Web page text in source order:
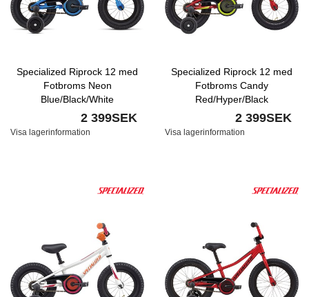
Specialized Riprock 12 med
Fotbroms Neon
Blue/Black/White
2 399SEK
Visa lagerinformation
Specialized Riprock 12 med
Fotbroms Candy
Red/Hyper/Black
2 399SEK
Visa lagerinformation